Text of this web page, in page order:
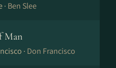
· Ben Slee
Man
· Don Francisco